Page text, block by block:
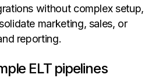
without complex setup,
marketing, sales, or
reporting.
ELT pipelines